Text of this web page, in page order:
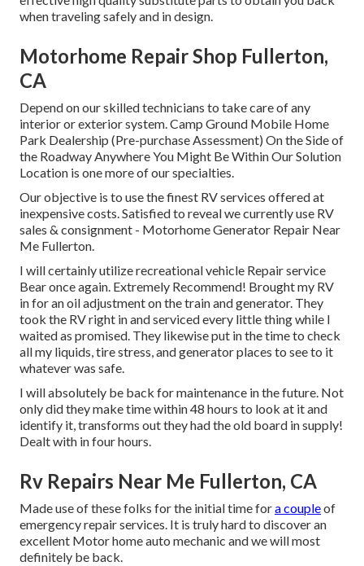
when traveling safely and in design.
Motorhome Repair Shop Fullerton,
CA
Depend on our skilled technicians to take care of any
interior or exterior system. Camp Ground Mobile Home
Park Dealership (Pre-purchase Assessment) On the Side of
the Roadway Anywhere You Might Be Within Our Solution
Location is one more of our specialties.
Our objective is to use the finest RV services offered at
inexpensive costs. Satisfied to reveal we currently use RV
sales & consignment - Motorhome Generator Repair Near
Me Fullerton.
I will certainly utilize recreational vehicle Repair service
Bear once again. Extremely Recommend! Brought my RV
in for an oil adjustment on the train and generator. They
took the RV right in and serviced every little thing while I
waited as promised. They likewise put in the time to check
all my liquids, tire stress, and generator places to see to it
whatever was safe.
I will absolutely be back for maintenance in the future. Not
only did they make time within 48 hours to look at it and
identify it, transforms out they had the old board in supply!
Dealt with in four hours.
Rv Repairs Near Me Fullerton, CA
Made use of these folks for the initial time fora coupleof
emergency repair services. It is truly hard to discover an
excellent Motor home auto mechanic and we will most
definitely be back.